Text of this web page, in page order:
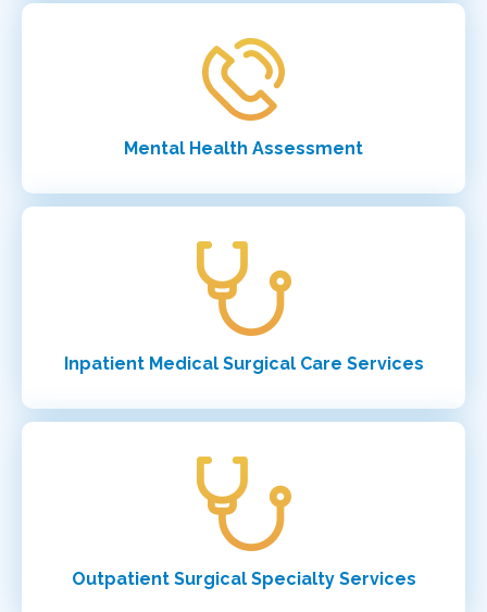
Mental Health Assessment
Inpatient Medical Surgical Care Services
Outpatient Surgical Specialty Services